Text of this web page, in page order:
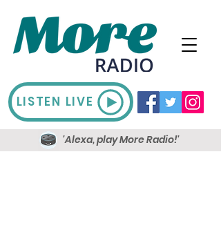
LISTEN LIVE
'Alexa, play More Radio!'